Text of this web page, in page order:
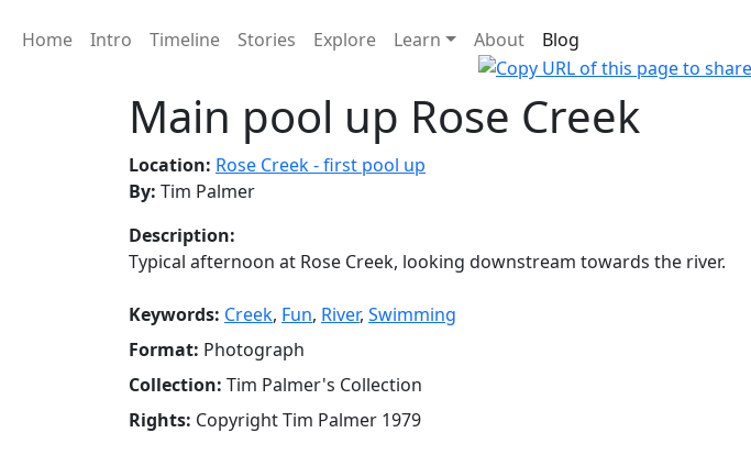
Home Intro Timeline Stories Explore Learn About Blog
Main pool up Rose Creek
Location: Rose Creek - first pool up
By: Tim Palmer
Description:
Typical afternoon at Rose Creek, looking downstream towards the river.
Keywords: Creek, Fun, River, Swimming
Format: Photograph
Collection: Tim Palmer's Collection
Rights: Copyright Tim Palmer 1979